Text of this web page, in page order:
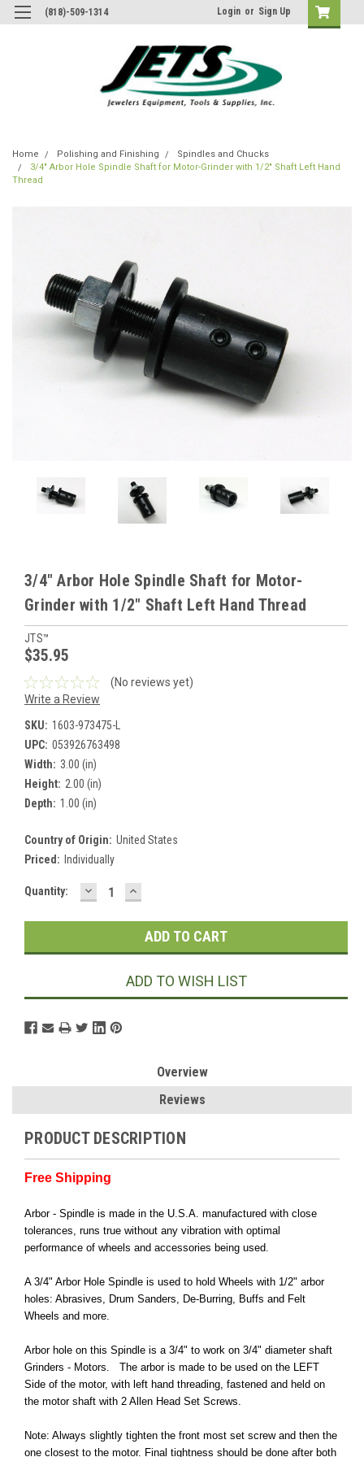
(818)-509-1314 Login or Sign Up
Home Polishing and Finishing
Spindles and Chucks
3/4" Arbor Hole Spindle Shaft for Motor-Grinder with 1/2" Shaft Left Hand
Thread
3/4" Arbor Hole Spindle Shaft for Motor-
Grinder with 1/2" Shaft Left Hand Thread
JTS™
$35.95
(No reviews yet)
Write a Review
SKU: 1603-973475-L
UPC: 053926763498
Width: 3.00 (in)
Height: 2.00 (in)
Depth: 1.00 (in)
Country of Origin: United States
Priced: Individually
Current
Quantity: DECREASE
QUANTITY:
INCREASE
QUANTITY:
ADD TO WISH LIST
Overview
Reviews
PRODUCT DESCRIPTION
Free Shipping
Arbor - Spindle is made in the U.S.A. manufactured with close
tolerances, runs true without any vibration with optimal
performance of wheels and accessories being used.
A 3/4" Arbor Hole Spindle is used to hold Wheels with 1/2" arbor
holes: Abrasives, Drum Sanders, De-Burring, Buffs and Felt
Wheels and more.
Arbor hole on this Spindle is a 3/4" to work on 3/4" diameter shaft
Grinders - Motors. The arbor is made to be used on the LEFT
Side of the motor, with left hand threading, fastened and held on
the motor shaft with 2 Allen Head Set Screws.
Note: Always slightly tighten the front most set screw and then the
one closest to the motor. Final tightness should be done after both